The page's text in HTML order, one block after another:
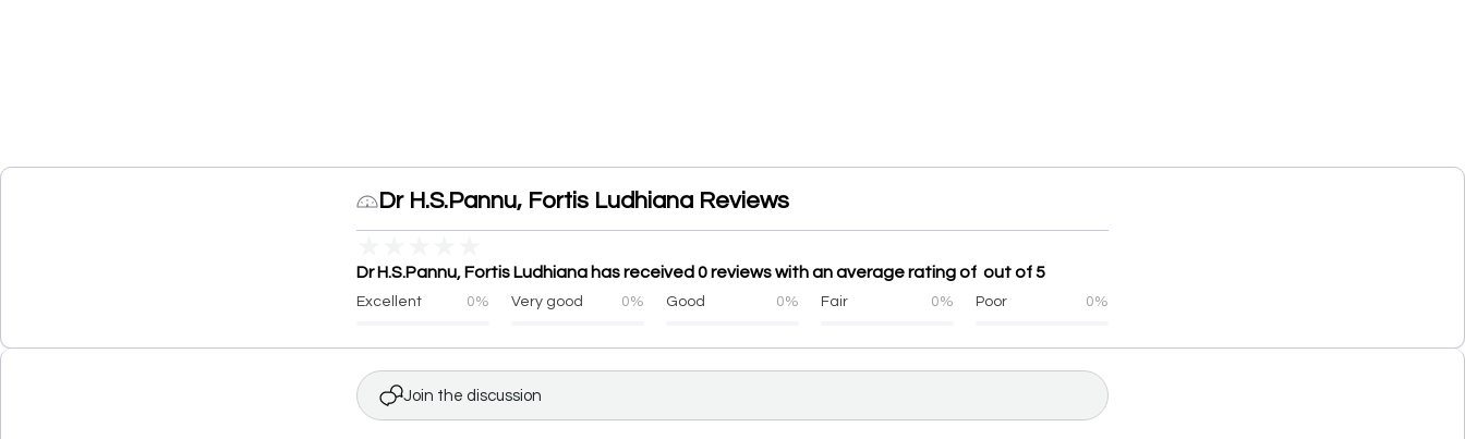
Dr H.S.Pannu, Fortis Ludhiana Reviews
Dr H.S.Pannu, Fortis Ludhiana has received 0 reviews with an average rating of out of 5
Excellent 0% Very good 0% Good 0% Fair 0% Poor 0%
Join the discussion